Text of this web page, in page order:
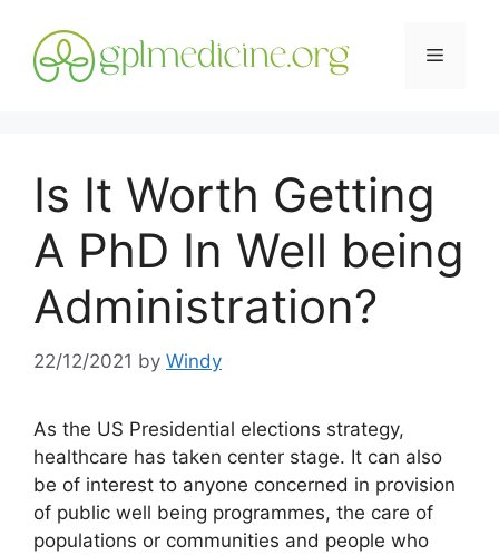
content
Menu
Is It Worth Getting
A PhD In Well being
Administration?
22/12/2021 by Windy
As the US Presidential elections strategy,
healthcare has taken center stage. It can also
be of interest to anyone concerned in provision
of public well being programmes, the care of
populations or communities and people who